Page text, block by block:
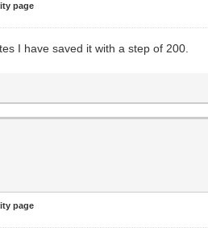
page
I have saved it with a step of 200.
page